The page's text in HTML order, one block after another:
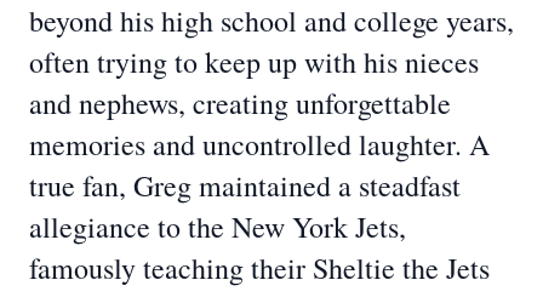
beyond his high school and college years,
often trying to keep up with his nieces
and nephews, creating unforgettable
memories and uncontrolled laughter. A
true fan, Greg maintained a steadfast
allegiance to the New York Jets,
famously teaching their Sheltie the Jets